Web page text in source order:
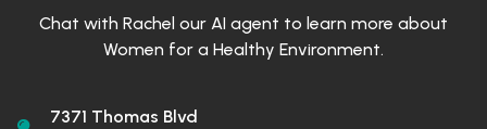
Chat with Rachel our AI agent to learn more about
Women for a Healthy Environment.
7371 Thomas Blvd